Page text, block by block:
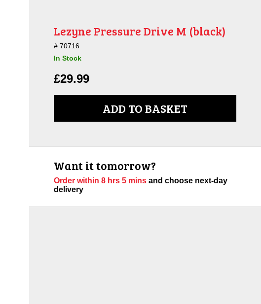
Lezyne Pressure Drive M (black)
70716
In Stock
£29.99
ADD TO BASKET
Want it tomorrow?
Order within 8 hrs 5 mins and choose next-day
delivery